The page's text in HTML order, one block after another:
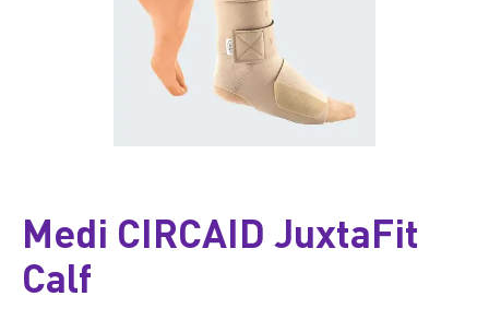
Medi CIRCAID JuxtaFit
Calf